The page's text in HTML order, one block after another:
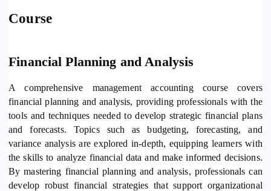
Course
Financial Planning and Analysis
A comprehensive management accounting course covers
financial planning and analysis, providing professionals with the
tools and techniques needed to develop strategic financial plans
and forecasts. Topics such as budgeting, forecasting, and
variance analysis are explored in-depth, equipping learners with
the skills to analyze financial data and make informed decisions.
By mastering financial planning and analysis, professionals can
develop robust financial strategies that support organizational